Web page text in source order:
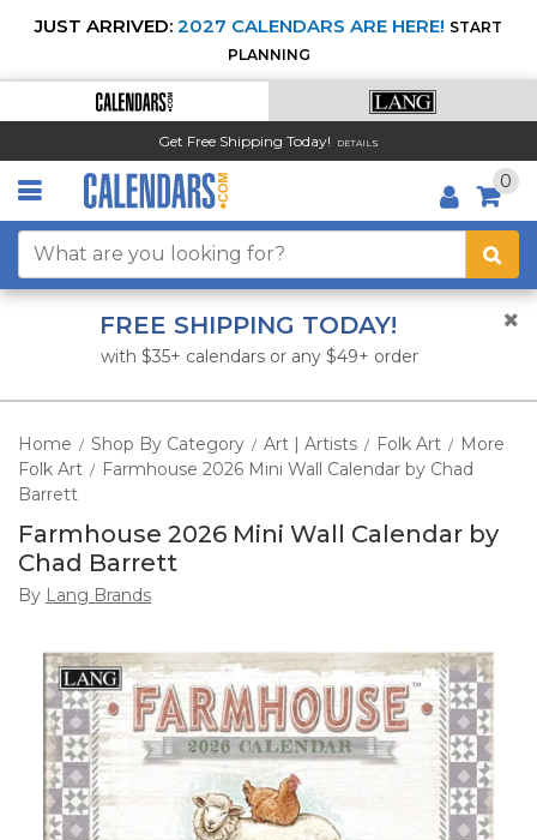
JUST ARRIVED: 2027 CALENDARS ARE HERE! START
PLANNING
Get Free Shipping Today! DETAILS
0
FREE SHIPPING TODAY!
with $35+ calendars or any $49+ order
Home / Shop By Category / Art | Artists / Folk Art / More
Folk Art / Farmhouse 2026 Mini Wall Calendar by Chad
Barrett
Farmhouse 2026 Mini Wall Calendar by
Chad Barrett
By Lang Brands